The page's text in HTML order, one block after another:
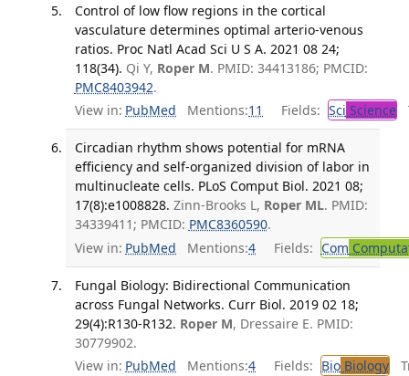
Control of low flow regions in the cortical
vasculature determines optimal arterio-venous
ratios. Proc Natl Acad Sci U S A. 2021 08 24;
118(34). Qi Y, Roper M. PMID: 34413186; PMCID:
PMC8403942.
View in: PubMed Mentions:11 Fields: Sci Science
Circadian rhythm shows potential for mRNA
efficiency and self-organized division of labor in
multinucleate cells. PLoS Comput Biol. 2021 08;
17(8):e1008828. Zinn-Brooks L, Roper ML. PMID:
34339411; PMCID: PMC8360590.
View in: PubMed Mentions:4 Fields: Com
Fungal Biology: Bidirectional Communication
across Fungal Networks. Curr Biol. 2019 02 18;
29(4):R130-R132. Roper M, Dressaire E. PMID:
30779902.
View in: PubMed Mentions:4 Fields: BioBiology